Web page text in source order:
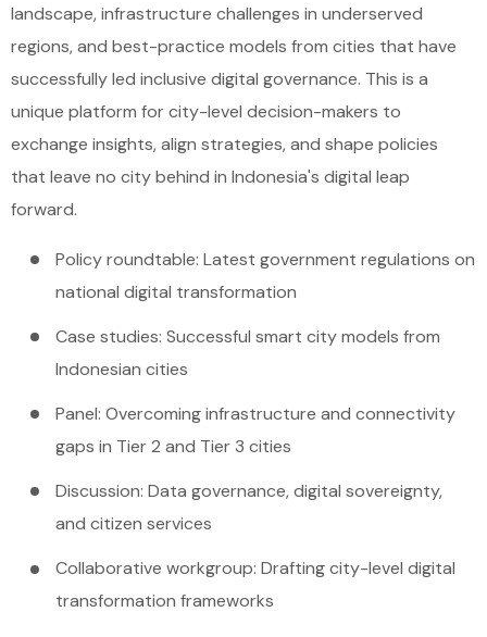
landscape, infrastructure challenges in underserved
regions, and best-practice models from cities that have
successfully led inclusive digital governance. This is a
unique platform for city-level decision-makers to
exchange insights, align strategies, and shape policies
that leave no city behind in Indonesia's digital leap
forward.
Policy roundtable: Latest government regulations on
national digital transformation
Case studies: Successful smart city models from
Indonesian cities
Panel: Overcoming infrastructure and connectivity
gaps in Tier 2 and Tier 3 cities
Discussion: Data governance, digital sovereignty,
and citizen services
Collaborative workgroup: Drafting city-level digital
transformation frameworks